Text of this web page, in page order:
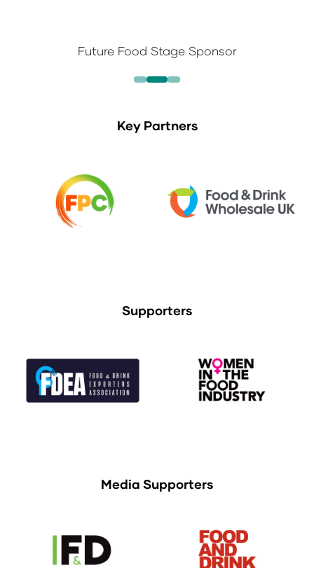
Future Food Stage Sponsor
Key Partners
Supporters
Media Supporters